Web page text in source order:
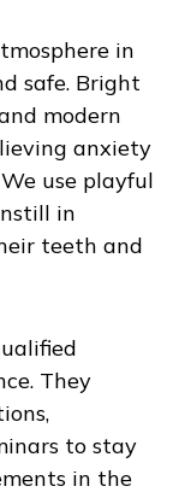
in
safe. Bright
modern
anxiety
use playful
in
teeth and
They
to stay
in the